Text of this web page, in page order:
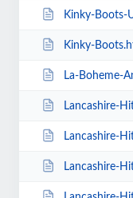
Kinky-Boots-
Kinky-
La-Boheme-An-
Lancashire-
Lancashire-
Lancashire-